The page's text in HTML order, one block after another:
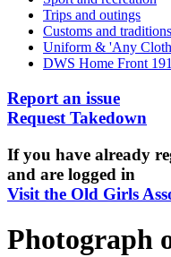
Trips and outings
Customs and traditions
Uniform & 'Any
DWS Home Front
Report an issue
Request Takedown
If you have already
and are logged in
Visit the Old Girls
Photograph